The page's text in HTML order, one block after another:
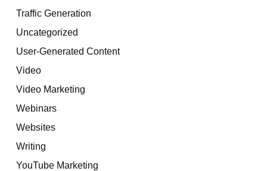
Traffic Generation
Uncategorized
User-Generated Content
Video
Video Marketing
Webinars
Websites
Writing
YouTube Marketing